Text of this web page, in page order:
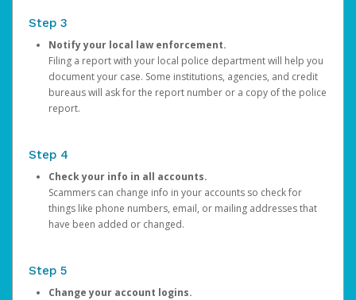
Step 3
Notify your local law enforcement.
Filing a report with your local police department will help you
document your case. Some institutions, agencies, and credit
bureaus will ask for the report number or a copy of the police
report.
Step 4
Check your info in all accounts.
Scammers can change info in your accounts so check for
things like phone numbers, email, or mailing addresses that
have been added or changed.
Step 5
Change your account logins.